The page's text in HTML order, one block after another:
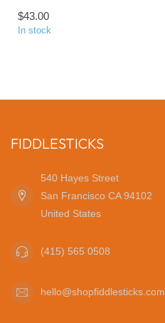
$43.00
In stock
FIDDLESTICKS
540 Hayes Street
San Francisco CA 94102
United States
(415) 565 0508
hello@shopfiddlesticks.com